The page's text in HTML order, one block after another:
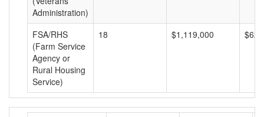
Administration)
FSA/RHS
(Farm Service
Agency or
Rural Housing
Service)
18 $1,119,000